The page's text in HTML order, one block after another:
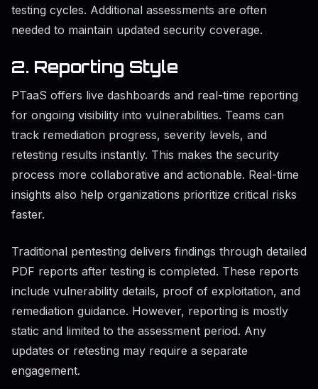
testing cycles. Additional assessments are often
needed to maintain updated security coverage.
2. Reporting Style
PTaaS offers live dashboards and real-time reporting
for ongoing visibility into vulnerabilities. Teams can
track remediation progress, severity levels, and
retesting results instantly. This makes the security
process more collaborative and actionable. Real-time
insights also help organizations prioritize critical risks
faster.
Traditional pentesting delivers findings through detailed
PDF reports after testing is completed. These reports
include vulnerability details, proof of exploitation, and
remediation guidance. However, reporting is mostly
static and limited to the assessment period. Any
updates or retesting may require a separate
engagement.